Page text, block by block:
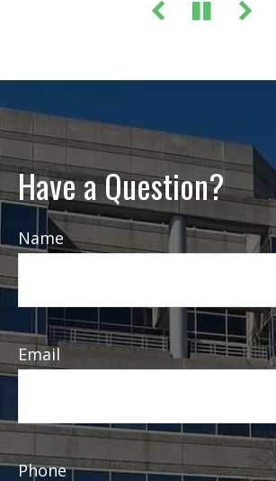
Have a Question?
Name
Email
Phone